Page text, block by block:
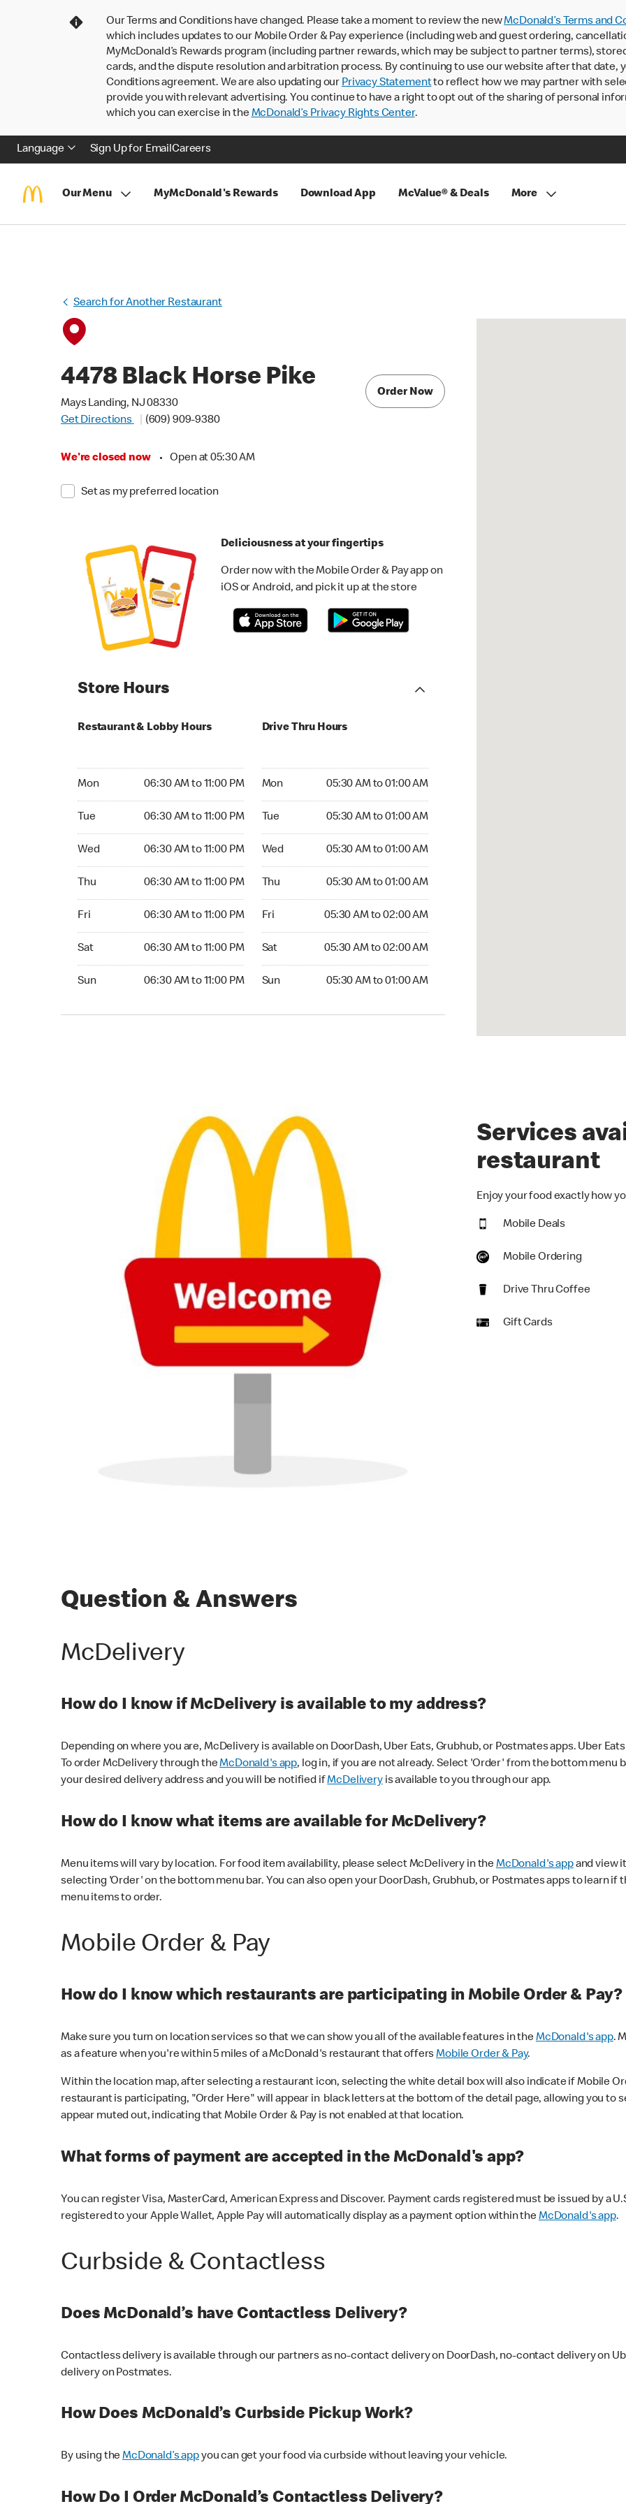
Our Terms and Conditions have changed. Please take a moment to review the newMcDonald’s Terms and
which includes updates to our Mobile Order & Pay experience (including web and guest ordering,
MyMcDonald’s Rewards program (including partner rewards, which may be subject to partner terms),
cards, and the dispute resolution and arbitration process. By continuing to use our website after that date,
Conditions agreement. We are also updating our Privacy Statementto reflect how we may partner with
provide you with relevant advertising. You continue to have a right to opt out of the sharing of personal
which you can exercise in theMcDonald’s Privacy Rights Center.
Language Sign Up for EmailCareers
Our Menu MyMcDonald's Rewards Download App McValue® & Deals More
Search for Another Restaurant
4478 Black Horse Pike
Mays Landing, NJ 08330
Get Directions
(609) 909-9380
We're closed now • Open at 05:30 AM
Set as my preferred location
Order Now
Deliciousness at your fingertips
Order now with the Mobile Order & Pay app on
iOS or Android, and pick it up at the store
Store Hours
Restaurant & Lobby Hours
Mon 06:30 AM to 11:00 PM
Tue 06:30 AM to 11:00 PM
Wed 06:30 AM to 11:00 PM
Thu 06:30 AM to 11:00 PM
Fri 06:30 AM to 11:00 PM
Sat 06:30 AM to 11:00 PM
Sun 06:30 AM to 11:00 PM
Drive Thru Hours
Mon 05:30 AM to 01:00 AM
Tue 05:30 AM to 01:00 AM
Wed 05:30 AM to 01:00 AM
Thu 05:30 AM to 01:00 AM
Fri 05:30 AM to 02:00 AM
Sat 05:30 AM to 02:00 AM
Sun 05:30 AM to 01:00 AM
Services
restaurant
Enjoy your food exactly how
Mobile Deals
Mobile Ordering
Drive Thru Coffee
Gift Cards
Question & Answers
McDelivery
How do I know if McDelivery is available to my address?
Depending on where you are, McDelivery is available on DoorDash, Uber Eats, Grubhub, or Postmates apps. Uber
To order McDelivery through theMcDonald's app, log in, if you are not already. Select 'Order' from the bottom
your desired delivery address and you will be notified ifMcDeliveryis available to you through our app.
How do I know what items are available for McDelivery?
Menu items will vary by location. For food item availability, please select McDelivery in theMcDonald's appand view
selecting 'Order' on the bottom menu bar. You can also open your DoorDash, Grubhub, or Postmates apps to learn if
menu items to order.
Mobile Order & Pay
How do I know which restaurants are participating in Mobile Order & Pay?
Make sure you turn on location services so that we can show you all of the available features in theMcDonald's app.
as a feature when you're within 5 miles of a McDonald's restaurant that offersMobile Order & Pay.
Within the location map, after selecting a restaurant icon, selecting the white detail box will also indicate if Mobile
restaurant is participating, "Order Here" will appear in black letters at the bottom of the detail page, allowing you to
appear muted out, indicating that Mobile Order & Pay is not enabled at that location.
What forms of payment are accepted in the McDonald's app?
You can register Visa, MasterCard, American Express and Discover. Payment cards registered must be issued by a
registered to your Apple Wallet, Apple Pay will automatically display as a payment option within theMcDonald's app.
Curbside & Contactless
Does McDonald’s have Contactless Delivery?
Contactless delivery is available through our partners as no-contact delivery on DoorDash, no-contact delivery on
delivery on Postmates.
How Does McDonald’s Curbside Pickup Work?
By using theMcDonald’s appyou can get your food via curbside without leaving your vehicle.
How Do I Order McDonald’s Contactless Delivery?